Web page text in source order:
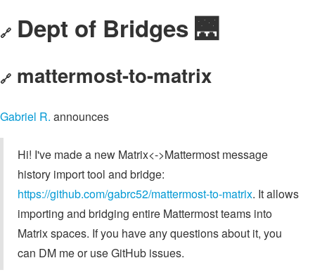
🔗 Dept of Bridges 🌉
🔗 mattermost-to-matrix
Gabriel R. announces
Hi! I've made a new Matrix<->Mattermost message
history import tool and bridge:
https://github.com/gabrc52/mattermost-to-matrix. It allows
importing and bridging entire Mattermost teams into
Matrix spaces. If you have any questions about it, you
can DM me or use GitHub issues.